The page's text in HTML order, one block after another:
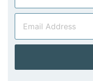
m
a